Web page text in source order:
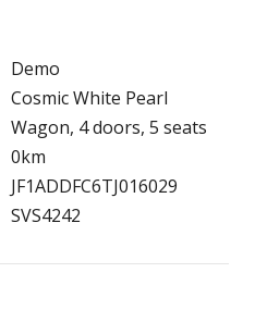
Demo
Cosmic White Pearl
Wagon, 4 doors, 5 seats
0km
JF1ADDFC6TJ016029
SVS4242